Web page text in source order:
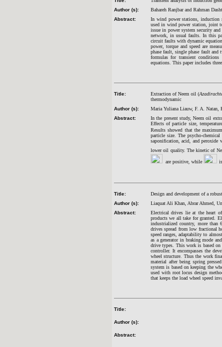
Author (s):
Bahareh Ranjbar and Rahman
Abstract:
In wind power stations, induction
used in wind power station, joint
issue in power system security
network, in usual faults. In this
circuit faults with dynamic
power, torque and speed are
phase fault, single phase fault and
formulas for transient
equations. This paper includes
Title: Extraction of Neem oil (
thermodynamic
Author (s):
Maria Yuliana Liauw, F. A.
Abstract:
In the present study, Neem oil
Effects of particle size,
Results showed that the
particle size. The psycho-chemical
saponification, acid, and peroxide
lower oil quality. The kinetic of
are positive, while
Title:
Design and development of a
Author (s):
Liaquat Ali Khan, Abrar Ahmed,
Abstract:
Electrical drives lie at the heart
products we all take for granted.
industrialized country, more than
drives spread from low fractional
speed ranges, adaptability to
as a generator in braking mode
drive types. This work is based
controller. It encompasses the
wheel structure. Thus the work
material after being spring
system is based on keeping the
used with root locus design
that keeps the load wheel speed
Title:
Author (s):
Abstract: